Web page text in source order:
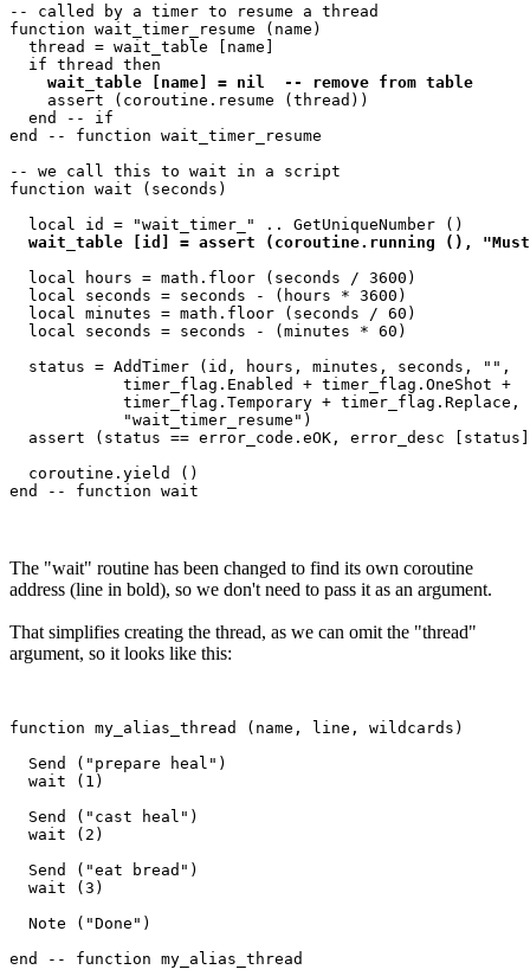
-- called by a timer to resume a thread
function wait_timer_resume (name)
  thread = wait_table [name]
  if thread then
wait_table [name] = nil  -- remove from table
    assert (coroutine.resume (thread))
  end -- if
end -- function wait_timer_resume
-- we call this to wait in a script
function wait (seconds)
  local id = "wait_timer_" .. GetUniqueNumber ()
wait_table [id] = assert (coroutine.running (),
  local hours = math.floor (seconds / 3600)
  local seconds = seconds - (hours * 3600)
  local minutes = math.floor (seconds / 60)
  local seconds = seconds - (minutes * 60)
  status = AddTimer (id, hours, minutes, seconds, "",
            timer_flag.Enabled + timer_flag.OneShot +
            timer_flag.Temporary + timer_flag.Replace,
            "wait_timer_resume")
assert (status == error_code.eOK, error_desc
  coroutine.yield ()
The "wait" routine has been changed to find its own coroutine
address (line in bold), so we don't need to pass it as an argument.
That simplifies creating the thread, as we can omit the "thread"
argument, so it looks like this:
function my_alias_thread (name, line, wildcards)
  Send ("prepare heal")
  wait (1)
  Send ("cast heal")
  wait (2)
  Send ("eat bread")
  wait (3)
  Note ("Done")
end -- function my_alias_thread